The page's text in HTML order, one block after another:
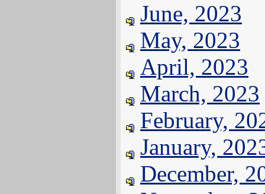
June, 2023
May, 2023
April, 2023
March, 2023
February,
January,
December,